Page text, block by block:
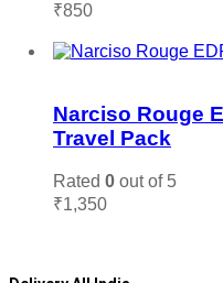
₹850
Narciso Rouge
Travel Pack
Rated 0 out of 5
₹1,350